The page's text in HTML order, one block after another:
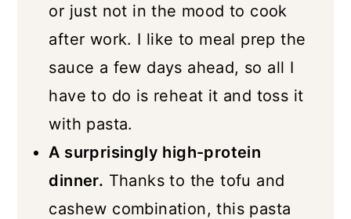
or just not in the mood to cook
after work. I like to meal prep the
sauce a few days ahead, so all I
have to do is reheat it and toss it
with pasta.
A surprisingly high-protein
dinner. Thanks to the tofu and
cashew combination, this pasta